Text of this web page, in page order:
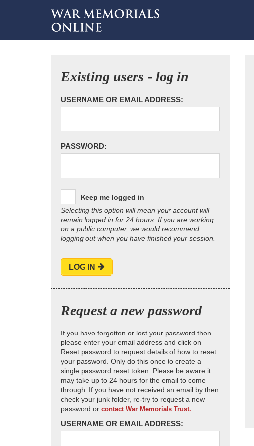
Existing users - log in
USERNAME OR EMAIL ADDRESS:
PASSWORD:
Keep me logged in
Selecting this option will mean your account will
remain logged in for 24 hours. If you are working
on a public computer, we would recommend
logging out when you have finished your session.
LOG IN
Request a new password
If you have forgotten or lost your password then
please enter your email address and click on
Reset password to request details of how to reset
your password. Only do this once to create a
single password reset token. Please be aware it
may take up to 24 hours for the email to come
through. If you have not received an email by then
check your junk folder, re-try to request a new
password or contact War Memorials Trust.
USERNAME OR EMAIL ADDRESS: